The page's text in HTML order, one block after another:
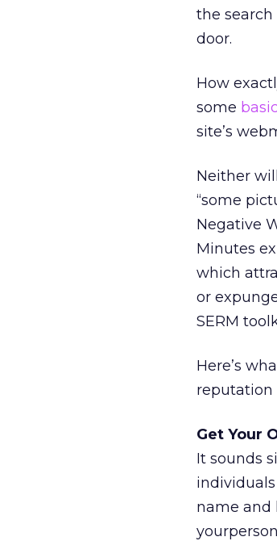
the
door.
How
some
site’s
Neither
“some
Negative
Minutes
which
or
SERM
Here’s
reputation
Get Your
It sounds
name and